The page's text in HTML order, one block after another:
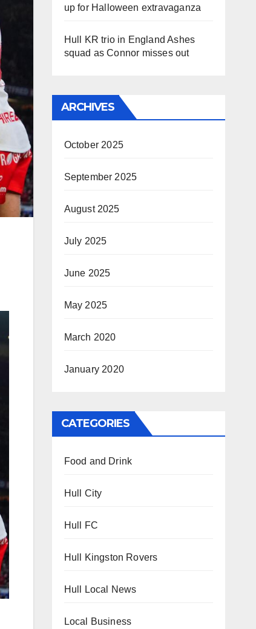
up for Halloween extravaganza
Hull KR trio in England Ashes
squad as Connor misses out
ARCHIVES
October 2025
September 2025
August 2025
July 2025
June 2025
May 2025
March 2020
January 2020
CATEGORIES
Food and Drink
Hull City
Hull FC
Hull Kingston Rovers
Hull Local News
Local Business